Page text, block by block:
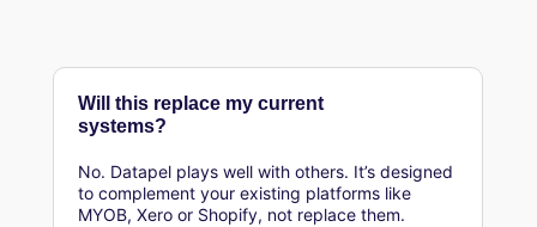
Will this replace my current
systems?
No. Datapel plays well with others. It’s designed
to complement your existing platforms like
MYOB, Xero or Shopify, not replace them.